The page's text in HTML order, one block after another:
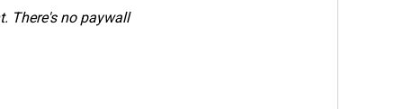
There's no paywall